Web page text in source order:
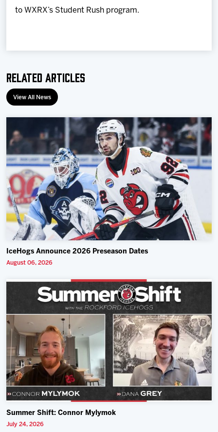
to WXRX’s Student Rush program.
Related Articles
View All News
IceHogs Announce 2026 Preseason Dates
August 06, 2026
Summer Shift: Connor Mylymok
July 24, 2026